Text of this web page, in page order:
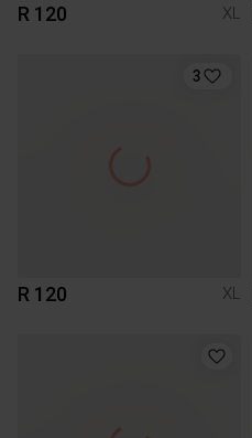
R 120 XL
3
R 120 XL